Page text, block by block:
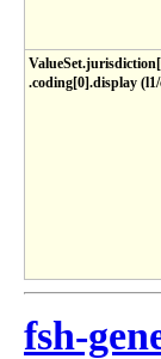
.coding[0]​.display (l1​/
fsh-